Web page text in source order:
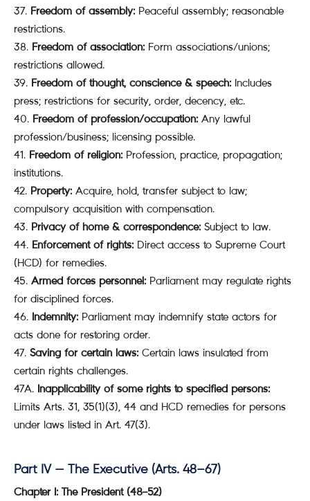
Freedom of assembly: Peaceful assembly; reasonable
restrictions.
Freedom of association: Form associations/unions;
restrictions allowed.
Freedom of thought, conscience & speech: Includes
press; restrictions for security, order, decency, etc.
Freedom of profession/occupation: Any lawful
profession/business; licensing possible.
Freedom of religion: Profession, practice, propagation;
institutions.
Property: Acquire, hold, transfer subject to law;
compulsory acquisition with compensation.
Privacy of home & correspondence: Subject to law.
Enforcement of rights: Direct access to Supreme Court
(HCD) for remedies.
Armed forces personnel: Parliament may regulate rights
for disciplined forces.
Indemnity: Parliament may indemnify state actors for
acts done for restoring order.
Saving for certain laws: Certain laws insulated from
certain rights challenges.
47A. Inapplicability of some rights to specified persons:
Limits Arts. 31, 35(1)(3), 44 and HCD remedies for persons
under laws listed in Art. 47(3).
Part IV — The Executive (Arts. 48–67)
Chapter I: The President (48–52)